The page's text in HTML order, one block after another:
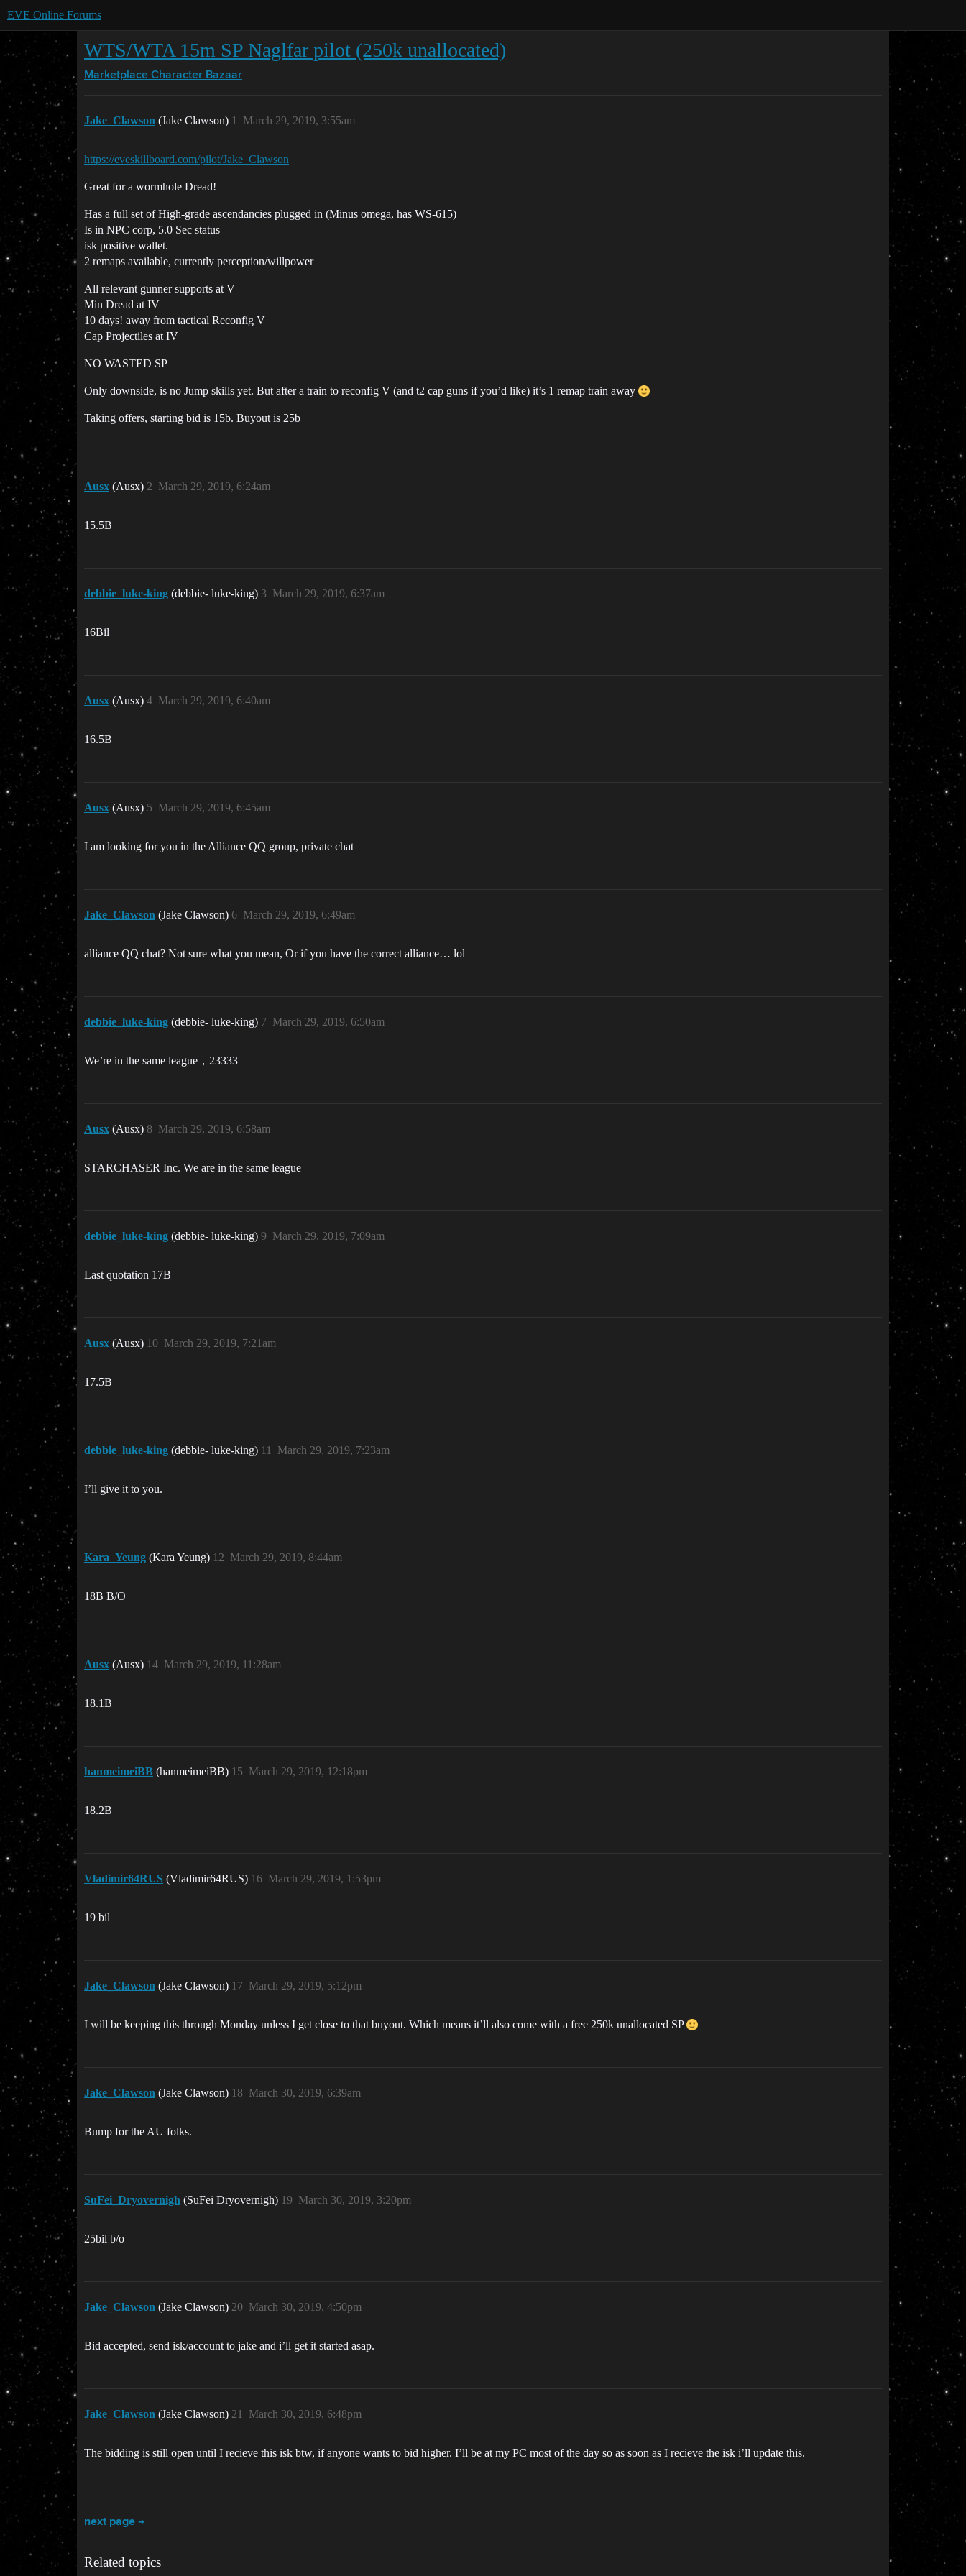
EVE Online Forums
WTS/WTA 15m SP Naglfar pilot (250k unallocated)
Marketplace Character Bazaar
Jake_Clawson (Jake Clawson) March 29, 2019, 3:55am
1
https://eveskillboard.com/pilot/Jake_Clawson
Great for a wormhole Dread!
Has a full set of High-grade ascendancies plugged in (Minus omega, has WS-615)
Is in NPC corp, 5.0 Sec status
isk positive wallet.
2 remaps available, currently perception/willpower
All relevant gunner supports at V
Min Dread at IV
10 days! away from tactical Reconfig V
Cap Projectiles at IV
NO WASTED SP
Only downside, is no Jump skills yet. But after a train to reconfig V (and t2 cap guns if you’d like) it’s 1 remap train away
Taking offers, starting bid is 15b. Buyout is 25b
Ausx (Ausx) March 29, 2019, 6:24am
2
15.5B
debbie_luke-king (debbie- luke-king) March 29, 2019, 6:37am
3
16Bil
Ausx (Ausx) March 29, 2019, 6:40am
4
16.5B
Ausx (Ausx) March 29, 2019, 6:45am
5
I am looking for you in the Alliance QQ group, private chat
Jake_Clawson (Jake Clawson) March 29, 2019, 6:49am
6
alliance QQ chat? Not sure what you mean, Or if you have the correct alliance… lol
debbie_luke-king (debbie- luke-king) March 29, 2019, 6:50am
7
We’re in the same league，23333
Ausx (Ausx) March 29, 2019, 6:58am
8
STARCHASER Inc. We are in the same league
debbie_luke-king (debbie- luke-king) March 29, 2019, 7:09am
9
Last quotation 17B
Ausx (Ausx) March 29, 2019, 7:21am
10
17.5B
debbie_luke-king (debbie- luke-king) March 29, 2019, 7:23am
11
I’ll give it to you.
Kara_Yeung (Kara Yeung) March 29, 2019, 8:44am
12
18B B/O
Ausx (Ausx) March 29, 2019, 11:28am
14
18.1B
hanmeimeiBB (hanmeimeiBB) March 29, 2019, 12:18pm
15
18.2B
Vladimir64RUS (Vladimir64RUS) March 29, 2019, 1:53pm
16
19 bil
Jake_Clawson (Jake Clawson) March 29, 2019, 5:12pm
17
I will be keeping this through Monday unless I get close to that buyout. Which means it’ll also come with a free 250k unallocated SP
Jake_Clawson (Jake Clawson) March 30, 2019, 6:39am
18
Bump for the AU folks.
SuFei_Dryovernigh (SuFei Dryovernigh) March 30, 2019, 3:20pm
19
25bil b/o
Jake_Clawson (Jake Clawson) March 30, 2019, 4:50pm
20
Bid accepted, send isk/account to jake and i’ll get it started asap.
Jake_Clawson (Jake Clawson) March 30, 2019, 6:48pm
21
The bidding is still open until I recieve this isk btw, if anyone wants to bid higher. I’ll be at my PC most of the day so as soon as I recieve the isk i’ll update this.
next page →
Related topics